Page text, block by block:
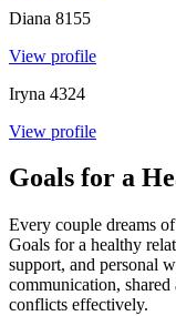
Diana 8155
View profile
Iryna 4324
View profile
Goals for a
Every couple dreams
Goals for a healthy
support, and personal
communication,
conflicts effectively.